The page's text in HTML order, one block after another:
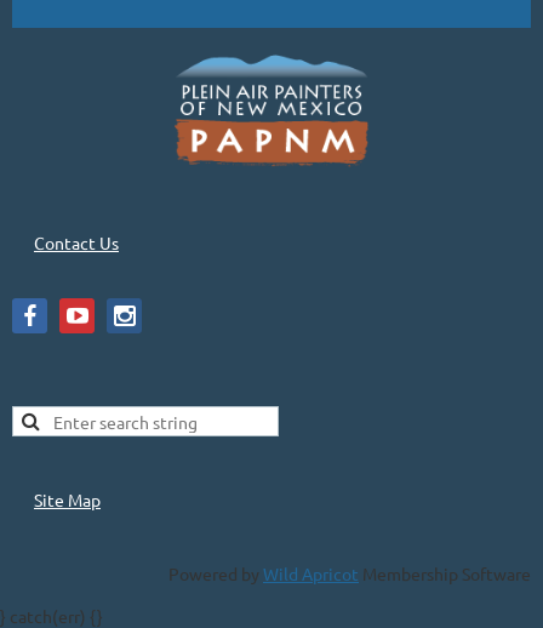
Contact Us
Site Map
Powered by Wild Apricot Membership Software
} catch(err) {}